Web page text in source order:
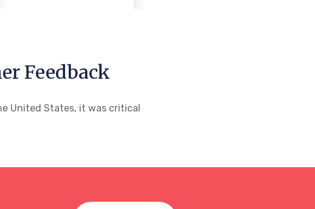
Feedback
United States, it was critical